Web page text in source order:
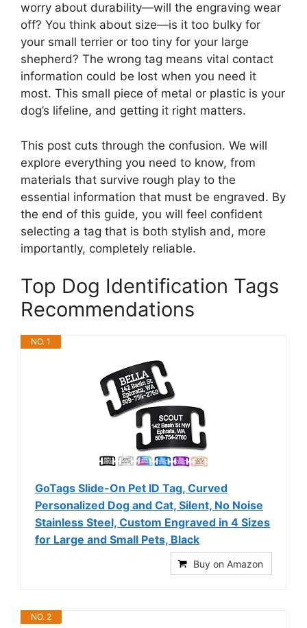
worry about durability—will the engraving wear
off? You think about size—is it too bulky for
your small terrier or too tiny for your large
shepherd? The wrong tag means vital contact
information could be lost when you need it
most. This small piece of metal or plastic is your
dog’s lifeline, and getting it right matters.
This post cuts through the confusion. We will
explore everything you need to know, from
materials that survive rough play to the
essential information that must be engraved. By
the end of this guide, you will feel confident
selecting a tag that is both stylish and, more
importantly, completely reliable.
Top Dog Identification Tags
Recommendations
NO. 1
GoTags Slide-On Pet ID Tag, Curved
Personalized Dog and Cat, Silent, No Noise
Stainless Steel, Custom Engraved in 4 Sizes
for Large and Small Pets, Black
Buy on Amazon
NO. 2